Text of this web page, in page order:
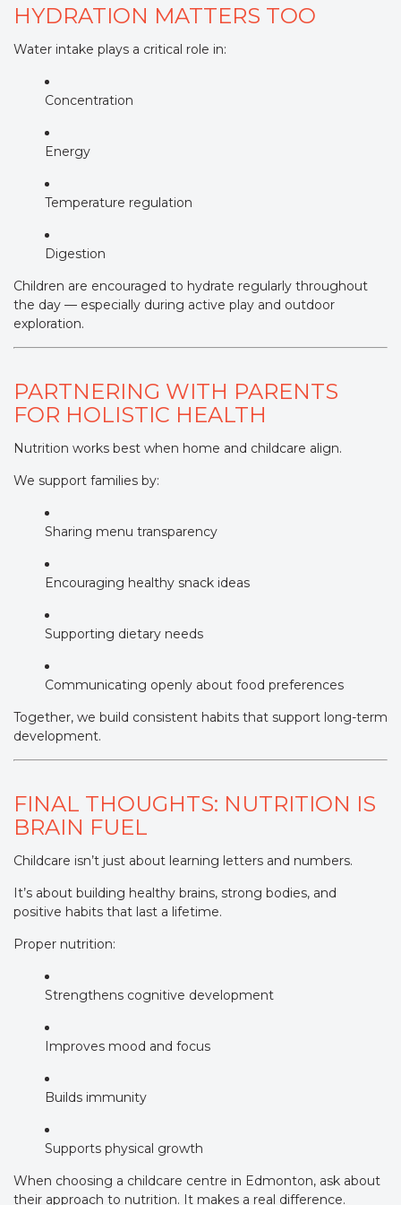
HYDRATION MATTERS TOO
Water intake plays a critical role in:
Concentration
Energy
Temperature regulation
Digestion
Children are encouraged to hydrate regularly throughout
the day — especially during active play and outdoor
exploration.
PARTNERING WITH PARENTS
FOR HOLISTIC HEALTH
Nutrition works best when home and childcare align.
We support families by:
Sharing menu transparency
Encouraging healthy snack ideas
Supporting dietary needs
Communicating openly about food preferences
Together, we build consistent habits that support long-term
development.
FINAL THOUGHTS: NUTRITION IS
BRAIN FUEL
Childcare isn’t just about learning letters and numbers.
It’s about building healthy brains, strong bodies, and
positive habits that last a lifetime.
Proper nutrition:
Strengthens cognitive development
Improves mood and focus
Builds immunity
Supports physical growth
When choosing a childcare centre in Edmonton, ask about
their approach to nutrition. It makes a real difference.